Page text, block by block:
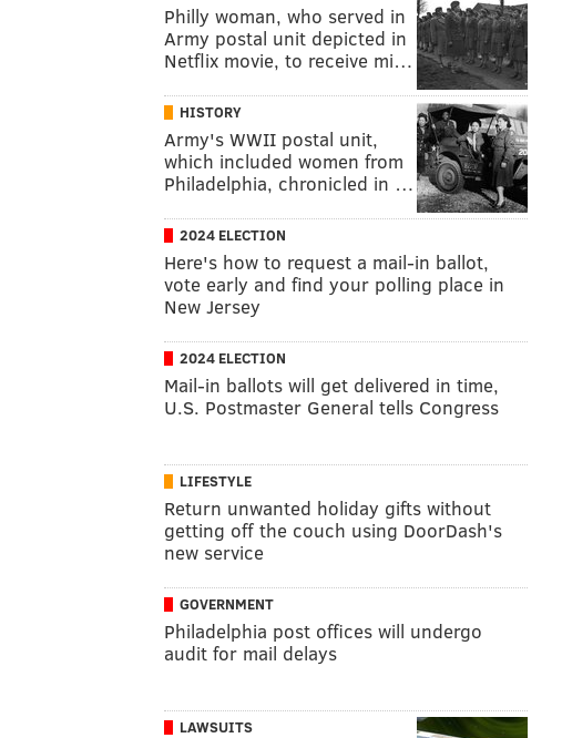
Philly woman, who served in
Army postal unit depicted in
Netflix movie, to receive mi…
HISTORY
Army's WWII postal unit,
which included women from
Philadelphia, chronicled in …
2024 ELECTION
Here's how to request a mail-in ballot,
vote early and find your polling place in
New Jersey
2024 ELECTION
Mail-in ballots will get delivered in time,
U.S. Postmaster General tells Congress
LIFESTYLE
Return unwanted holiday gifts without
getting off the couch using DoorDash's
new service
GOVERNMENT
Philadelphia post offices will undergo
audit for mail delays
LAWSUITS